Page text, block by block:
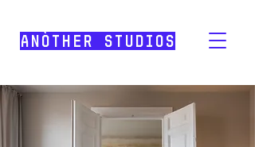
Anòther Studios